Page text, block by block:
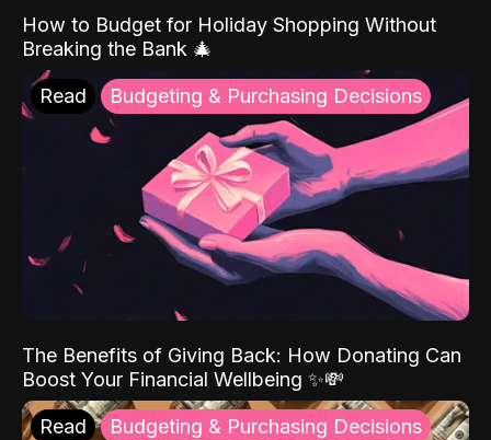
How to Budget for Holiday Shopping Without
Breaking the Bank 🎄
Read Budgeting & Purchasing Decisions
The Benefits of Giving Back: How Donating Can
Boost Your Financial Wellbeing ✨💸
Read Budgeting & Purchasing Decisions